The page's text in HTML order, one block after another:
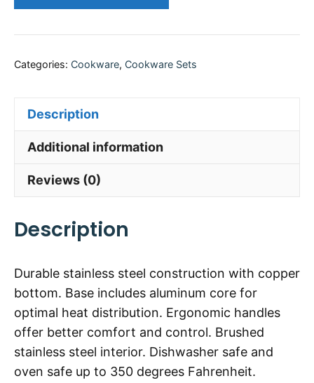
Categories: Cookware, Cookware Sets
Description
Additional information
Reviews (0)
Description
Durable stainless steel construction with copper
bottom. Base includes aluminum core for
optimal heat distribution. Ergonomic handles
offer better comfort and control. Brushed
stainless steel interior. Dishwasher safe and
oven safe up to 350 degrees Fahrenheit.